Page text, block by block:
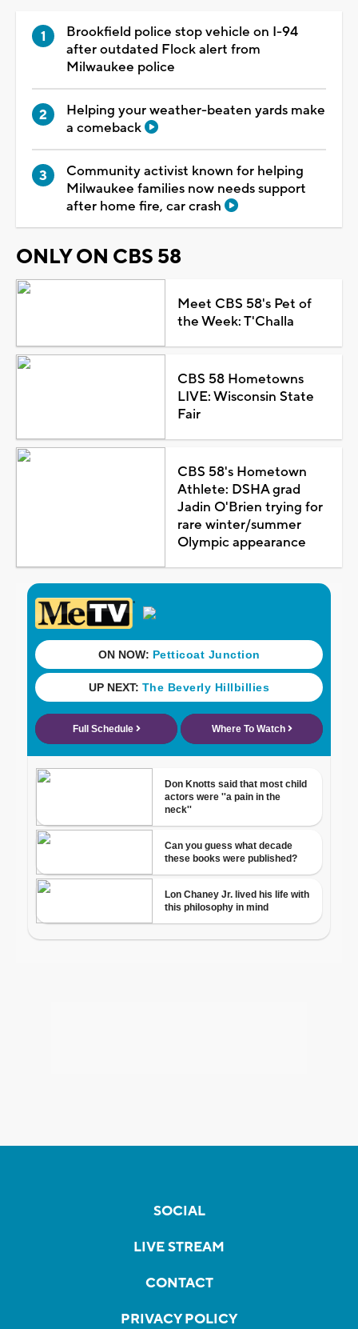
Brookfield police stop vehicle on I-94
after outdated Flock alert from
Milwaukee police
Helping your weather-beaten yards make
a comeback
Community activist known for helping
Milwaukee families now needs support
after home fire, car crash
ONLY ON CBS 58
Meet CBS 58's Pet of
the Week: T'Challa
CBS 58 Hometowns
LIVE: Wisconsin State
Fair
CBS 58's Hometown
Athlete: DSHA grad
Jadin O'Brien trying for
rare winter/summer
Olympic appearance
SOCIAL
LIVE STREAM
CONTACT
PRIVACY POLICY